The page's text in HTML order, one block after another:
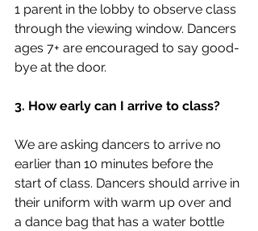
1 parent in the lobby to observe class
through the viewing window. Dancers
ages 7+ are encouraged to say good-
bye at the door.
3. How early can I arrive to class?
We are asking dancers to arrive no
earlier than 10 minutes before the
start of class. Dancers should arrive in
their uniform with warm up over and
a dance bag that has a water bottle